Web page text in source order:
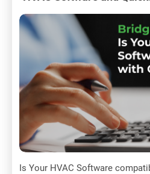
Is Your HVAC Software